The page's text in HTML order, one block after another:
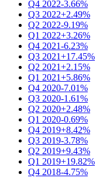
Q4 2022-3.66%
Q3 2022+2.49%
Q2 2022-9.19%
Q1 2022+3.26%
Q4 2021-6.23%
Q3 2021+17.45%
Q2 2021+2.15%
Q1 2021+5.86%
Q4 2020-7.01%
Q3 2020-1.61%
Q2 2020+2.48%
Q1 2020-0.69%
Q4 2019+8.42%
Q3 2019-3.78%
Q2 2019+9.43%
Q1 2019+19.82%
Q4 2018-4.75%